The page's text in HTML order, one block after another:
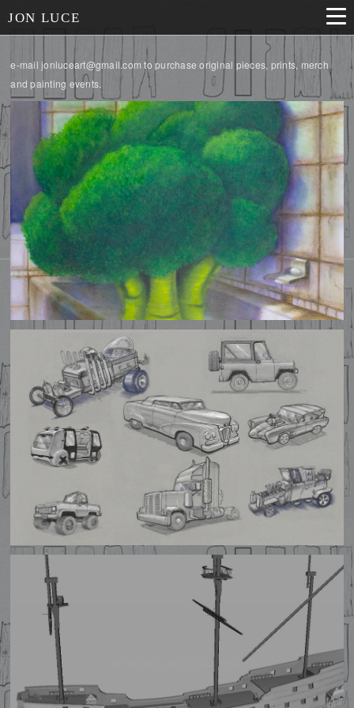
JON LUCE
e-mail jonluceart@gmail.com to purchase original pieces, prints, merch
and painting events.
ILLUSTRATIONS
PROP DESIGN
3D MODELING/ SCULPTING